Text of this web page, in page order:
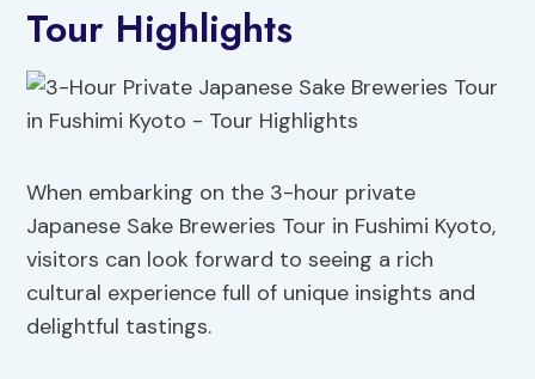
Tour Highlights
When embarking on the 3-hour private
Japanese Sake Breweries Tour in Fushimi Kyoto,
visitors can look forward to seeing a rich
cultural experience full of unique insights and
delightful tastings.